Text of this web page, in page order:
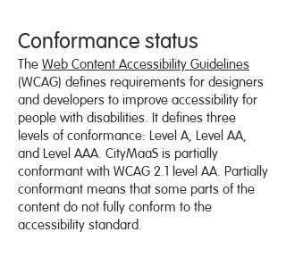
Conformance status
The Web Content Accessibility Guidelines
(WCAG) defines requirements for designers
and developers to improve accessibility for
people with disabilities. It defines three
levels of conformance: Level A, Level AA,
and Level AAA. CityMaaS is partially
conformant with WCAG 2.1 level AA. Partially
conformant means that some parts of the
content do not fully conform to the
accessibility standard.